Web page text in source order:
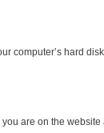
computer’s hard
are on the